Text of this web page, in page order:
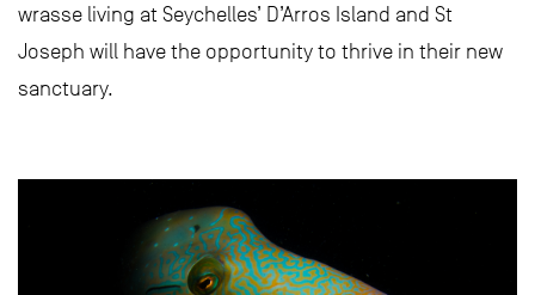
wrasse living at Seychelles’ D’Arros Island and St
Joseph will have the opportunity to thrive in their new
sanctuary.